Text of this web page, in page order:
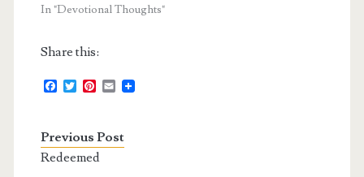
In "Devotional Thoughts"
Share this:
F
b
o
o
T
t
e
r
P
e
r
e
E
l
Previous Post
Redeemed